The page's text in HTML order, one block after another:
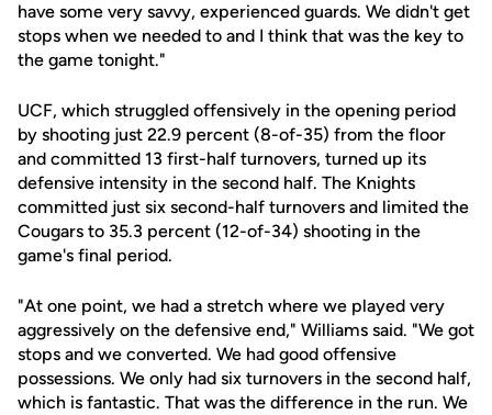
have some very savvy, experienced guards. We didn't get
stops when we needed to and I think that was the key to
the game tonight."
UCF, which struggled offensively in the opening period
by shooting just 22.9 percent (8-of-35) from the floor
and committed 13 first-half turnovers, turned up its
defensive intensity in the second half. The Knights
committed just six second-half turnovers and limited the
Cougars to 35.3 percent (12-of-34) shooting in the
game's final period.
"At one point, we had a stretch where we played very
aggressively on the defensive end," Williams said. "We got
stops and we converted. We had good offensive
possessions. We only had six turnovers in the second half,
which is fantastic. That was the difference in the run. We